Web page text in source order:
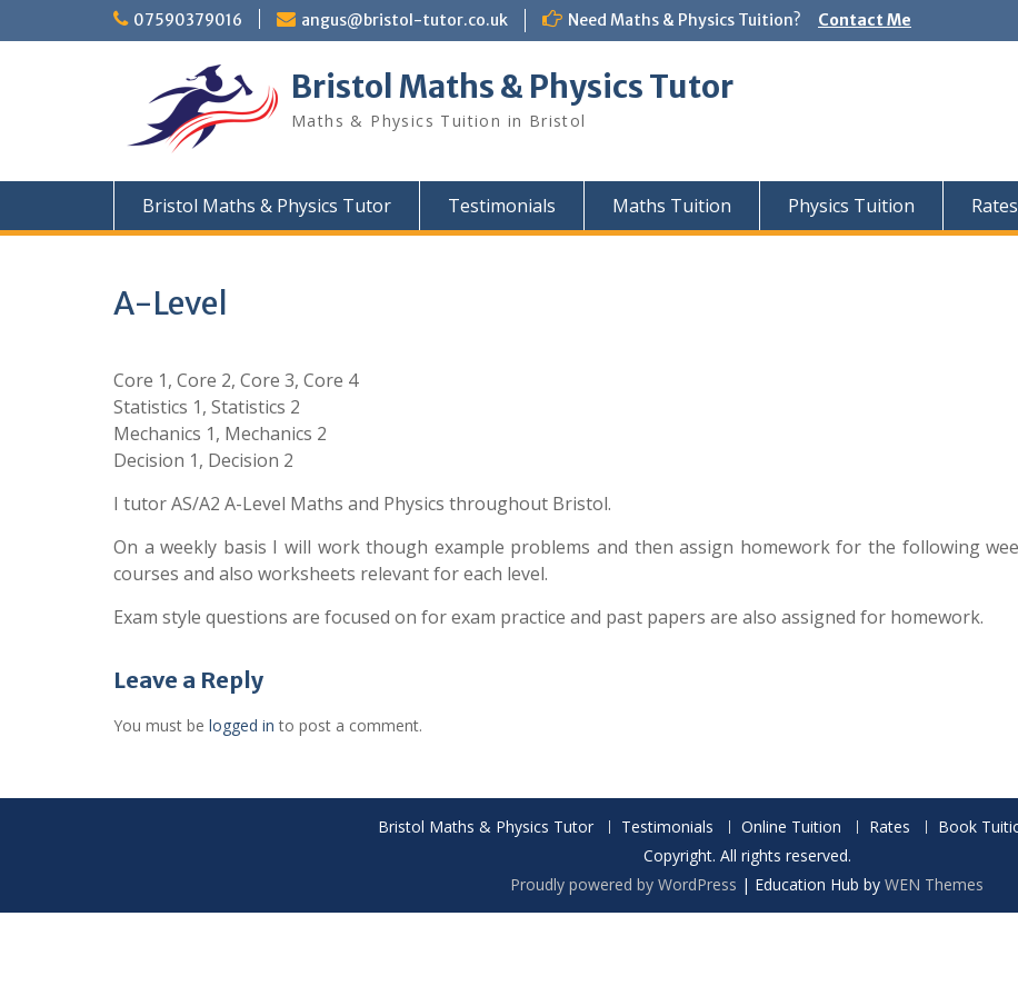
07590379016 angus@bristol-tutor.co.uk Need Maths & Physics Tuition? Contact Me
Bristol Maths & Physics Tutor
Maths & Physics Tuition in Bristol
Bristol Maths & Physics Tutor Testimonials Maths Tuition Physics Tuition Rates
A-Level
Core 1, Core 2, Core 3, Core 4
Statistics 1, Statistics 2
Mechanics 1, Mechanics 2
Decision 1, Decision 2
I tutor AS/A2 A-Level Maths and Physics throughout Bristol.
On a weekly basis I will work though example problems and then assign homework for the following
courses and also worksheets relevant for each level.
Exam style questions are focused on for exam practice and past papers are also assigned for homework.
Leave a Reply
You must be logged in to post a comment.
Bristol Maths & Physics Tutor Testimonials Online Tuition Rates Book
Copyright. All rights reserved.
Proudly powered by WordPress | Education Hub by WEN Themes